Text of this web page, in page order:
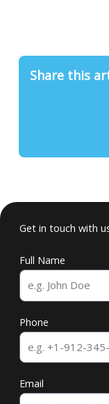
Share this
Get in touch with
Full Name
Phone
Email